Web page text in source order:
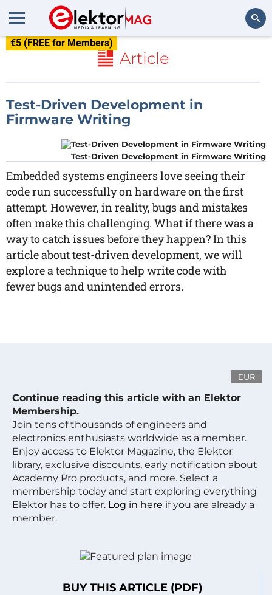
€5 (FREE for Members)
Article
Test-Driven Development in
Firmware Writing
Test-Driven Development in Firmware Writing
Embedded systems engineers love seeing their
code run successfully on hardware on the first
attempt. However, in reality, bugs and mistakes
often make this challenging. What if there was a
way to catch issues before they happen? In this
article about test-driven development, we will
explore a technique to help write code with
fewer bugs and unintended errors.
EUR
Continue reading this article with an Elektor
Membership.
Join tens of thousands of engineers and
electronics enthusiasts worldwide as a member.
Enjoy access to Elektor Magazine, the Elektor
library, exclusive discounts, early notification about
Academy Pro products, and more. Select a
membership today and start exploring everything
Elektor has to offer. Log in here if you are already a
member.
BUY THIS ARTICLE (PDF)